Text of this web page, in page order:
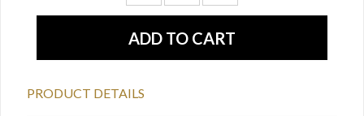
PRODUCT DETAILS